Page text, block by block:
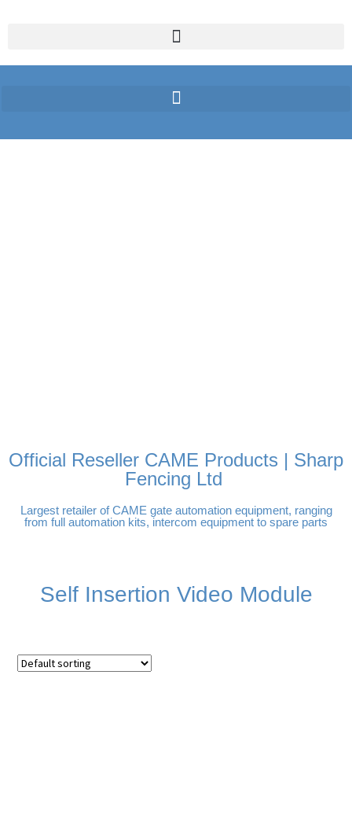
Official Reseller CAME Products | Sharp
Fencing Ltd
Largest retailer of CAME gate automation equipment, ranging
from full automation kits, intercom equipment to spare parts
Self Insertion Video Module